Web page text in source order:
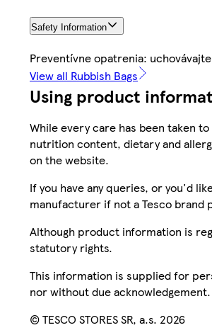
Safety Information
Preventívne opatrenia:
View all Rubbish Bags
Using product
While every care has been taken
nutrition content, dietary and
on the website.
If you have any queries, or you'd
manufacturer if not a Tesco brand
Although product information is
statutory rights.
This information is supplied for
nor without due acknowledgement.
© TESCO STORES SR, a.s. 2026